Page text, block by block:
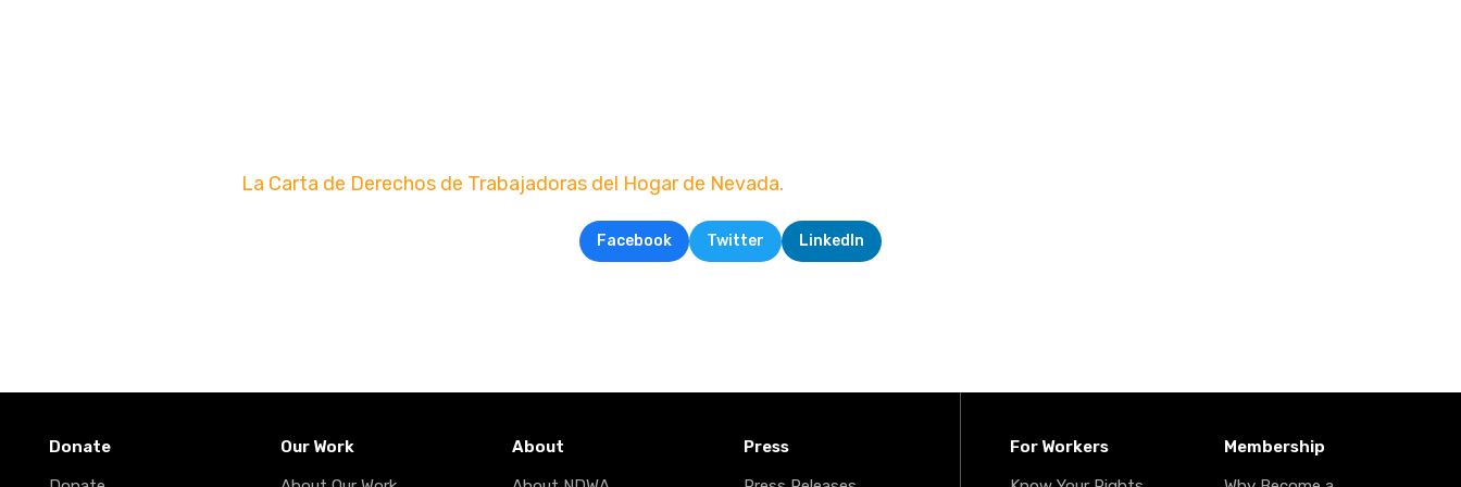
La Carta de Derechos de Trabajadoras del Hogar de Nevada.
Facebook Twitter LinkedIn
Donate
Our Work
About
Press
For Workers
Membership